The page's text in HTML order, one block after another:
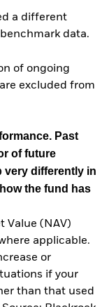
a different
data.
of ongoing
excluded from
Past
of future
very differently in
the fund has
Value (NAV)
applicable.
or
if your
than that used